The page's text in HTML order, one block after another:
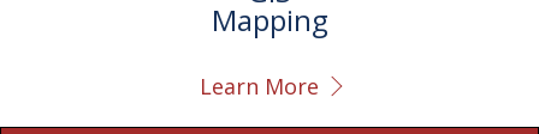
Mapping
Learn More